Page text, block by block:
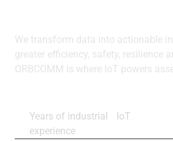
We transform data into actionable
greater efficiency, safety, resilience
ORBCOMM is where IoT powers
Years of industrial IoT
experience